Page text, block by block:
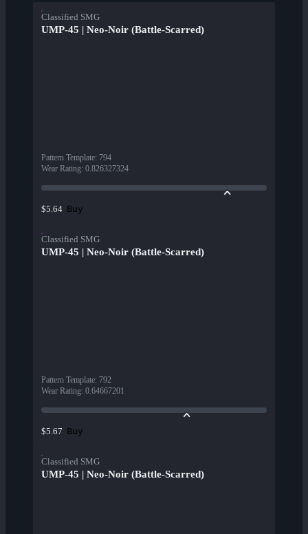
Classified SMG
UMP-45 | Neo-Noir (Battle-Scarred)
Pattern Template: 794
Wear Rating: 0.826327324
$5.64 Buy
Classified SMG
UMP-45 | Neo-Noir (Battle-Scarred)
Pattern Template: 792
Wear Rating: 0.64667201
$5.67 Buy
Classified SMG
UMP-45 | Neo-Noir (Battle-Scarred)